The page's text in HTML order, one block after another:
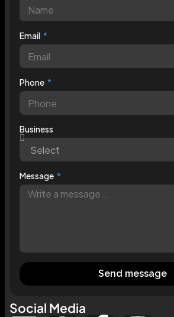
Email
Phone
Business
Message
Send message
Social Media